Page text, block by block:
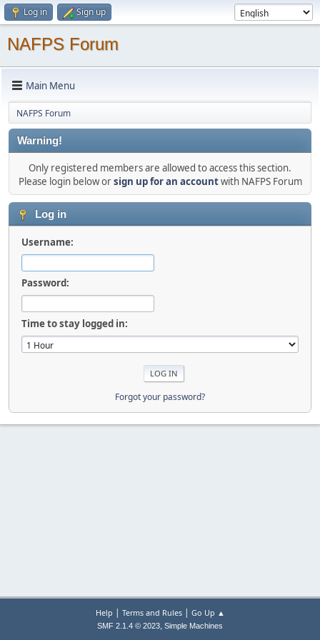
Log in Sign up
NAFPS Forum
Main Menu
NAFPS Forum
Warning!
Only registered members are allowed to access this section.
Please login below orsign up for an accountwith NAFPS Forum
Log in
Username:
Password:
Time to stay logged in:
Forgot your password?
Help | Terms and Rules| Go Up ▲
SMF 2.1.4 © 2023, Simple Machines